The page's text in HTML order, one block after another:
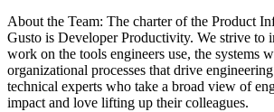
About the Team: The charter of the Product
Gusto is Developer Productivity. We strive to
work on the tools engineers use, the systems
organizational processes that drive
technical experts who take a broad view of
impact and love lifting up their colleagues.